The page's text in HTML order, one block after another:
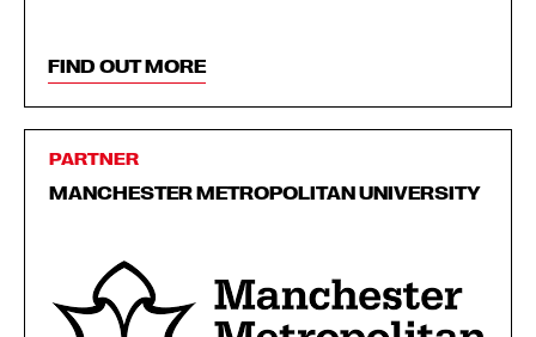
FIND OUT MORE
PARTNER
MANCHESTER METROPOLITAN UNIVERSITY